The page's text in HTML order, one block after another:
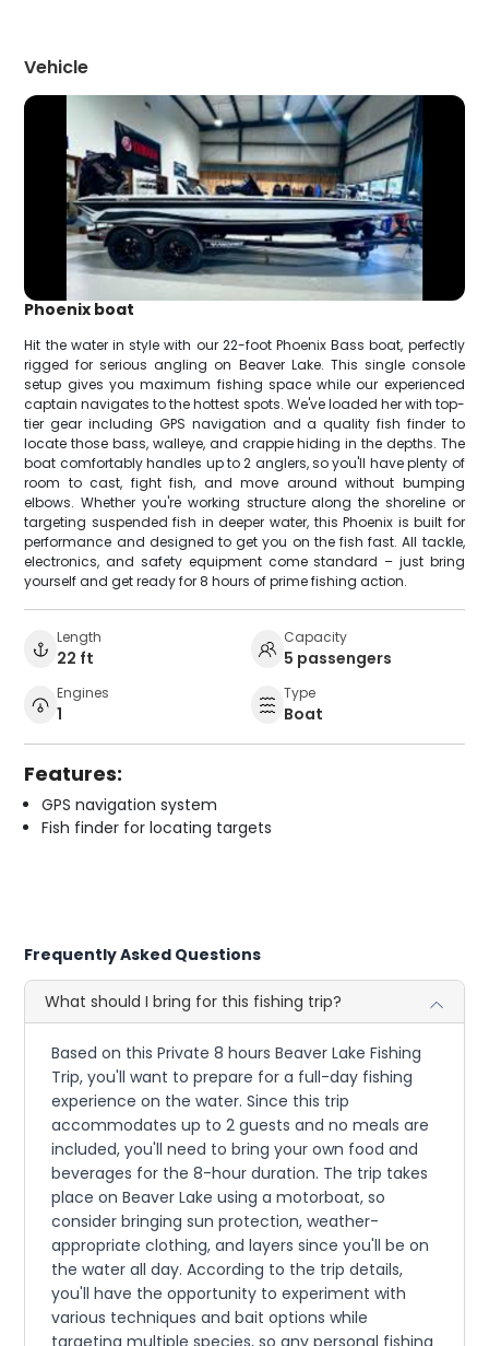
Vehicle
Phoenix boat
Hit the water in style with our 22-foot Phoenix Bass boat, perfectly
rigged for serious angling on Beaver Lake. This single console
setup gives you maximum fishing space while our experienced
captain navigates to the hottest spots. We've loaded her with top-
tier gear including GPS navigation and a quality fish finder to
locate those bass, walleye, and crappie hiding in the depths. The
boat comfortably handles up to 2 anglers, so you'll have plenty of
room to cast, fight fish, and move around without bumping
elbows. Whether you're working structure along the shoreline or
targeting suspended fish in deeper water, this Phoenix is built for
performance and designed to get you on the fish fast. All tackle,
electronics, and safety equipment come standard – just bring
yourself and get ready for 8 hours of prime fishing action.
Length
22 ft
Capacity
5 passengers
Engines
1
Type
Boat
Features:
GPS navigation system
Fish finder for locating targets
Frequently Asked Questions
What should I bring for this fishing trip?
Based on this Private 8 hours Beaver Lake Fishing
Trip, you'll want to prepare for a full-day fishing
experience on the water. Since this trip
accommodates up to 2 guests and no meals are
included, you'll need to bring your own food and
beverages for the 8-hour duration. The trip takes
place on Beaver Lake using a motorboat, so
consider bringing sun protection, weather-
appropriate clothing, and layers since you'll be on
the water all day. According to the trip details,
you'll have the opportunity to experiment with
various techniques and bait options while